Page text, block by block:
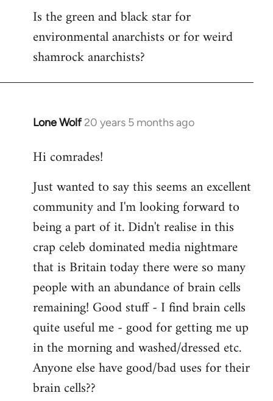
to
Welcome
libcom.org
Is the green and black star for
environmental anarchists or for weird
shamrock anarchists?
Lone Wolf 20 years 5 months ago
In
to
by
libcom.org
Hi comrades!
Just wanted to say this seems an excellent
community and I'm looking forward to
being a part of it. Didn't realise in this
crap celeb dominated media nightmare
that is Britain today there were so many
people with an abundance of brain cells
remaining! Good stuff - I find brain cells
quite useful me - good for getting me up
in the morning and washed/dressed etc.
Anyone else have good/bad uses for their
brain cells??